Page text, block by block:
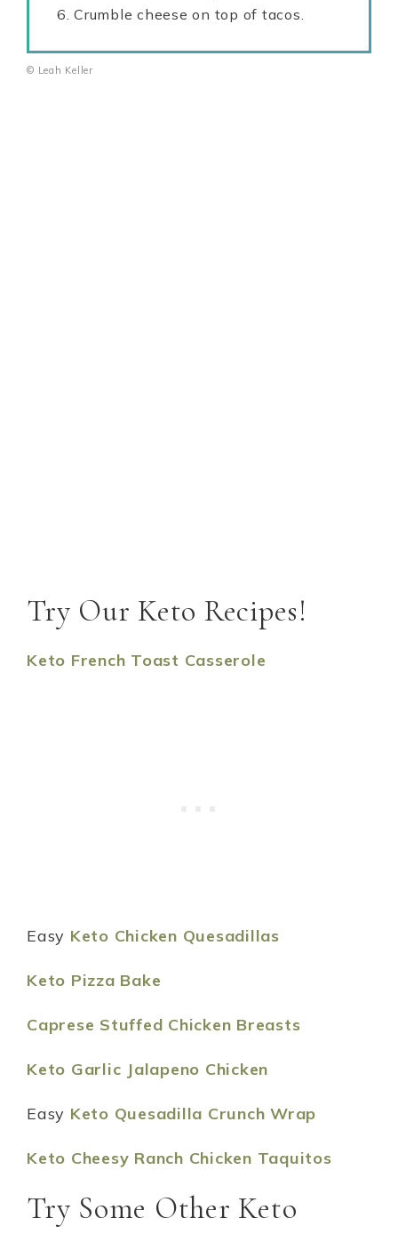
Crumble cheese on top of tacos.
© Leah Keller
Try Our Keto Recipes!
Keto French Toast Casserole
Easy Keto Chicken Quesadillas
Keto Pizza Bake
Caprese Stuffed Chicken Breasts
Keto Garlic Jalapeno Chicken
Easy Keto Quesadilla Crunch Wrap
Keto Cheesy Ranch Chicken Taquitos
Try Some Other Keto